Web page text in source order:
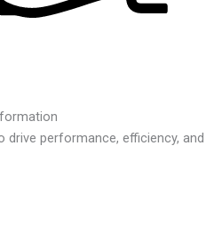
drive performance, efficiency, and